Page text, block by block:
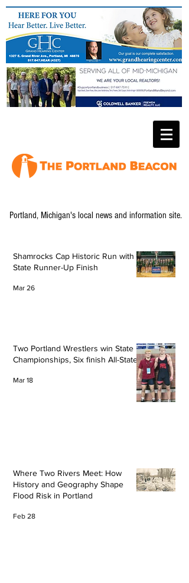
Portland, Michigan's local news and information site.
Shamrocks Cap Historic Run with
State Runner-Up Finish
Mar 26
Two Portland Wrestlers win State
Championships, Six finish All-State
Mar 18
Where Two Rivers Meet: How
History and Geography Shape
Flood Risk in Portland
Feb 28